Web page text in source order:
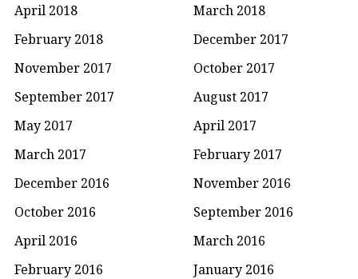
April 2018
March 2018
February 2018
December 2017
November 2017
October 2017
September 2017
August 2017
May 2017
April 2017
March 2017
February 2017
December 2016
November 2016
October 2016
September 2016
April 2016
March 2016
February 2016
January 2016